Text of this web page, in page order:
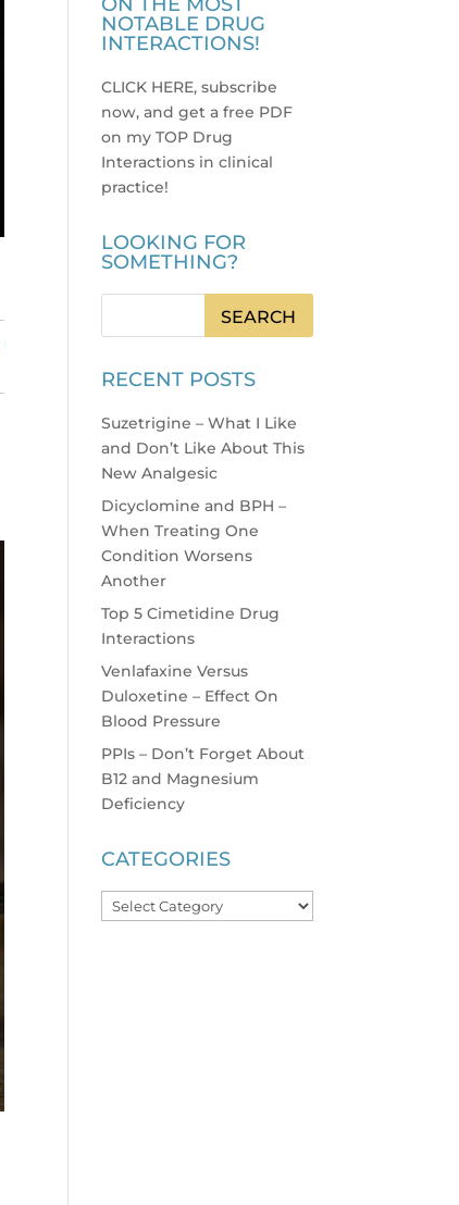
ON THE MOST
NOTABLE DRUG
INTERACTIONS!
CLICK HERE, subscribe
now, and get a free PDF
on my TOP Drug
Interactions in clinical
practice!
LOOKING FOR
SOMETHING?
RECENT POSTS
Suzetrigine – What I Like
and Don’t Like About This
New Analgesic
Dicyclomine and BPH –
When Treating One
Condition Worsens
Another
Top 5 Cimetidine Drug
Interactions
Venlafaxine Versus
Duloxetine – Effect On
Blood Pressure
PPIs – Don’t Forget About
B12 and Magnesium
Deficiency
CATEGORIES
Categories